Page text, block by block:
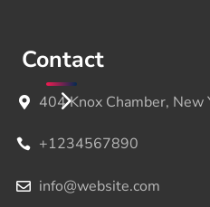
Contact
404 Knox Chamber, New
+1234567890
info@website.com